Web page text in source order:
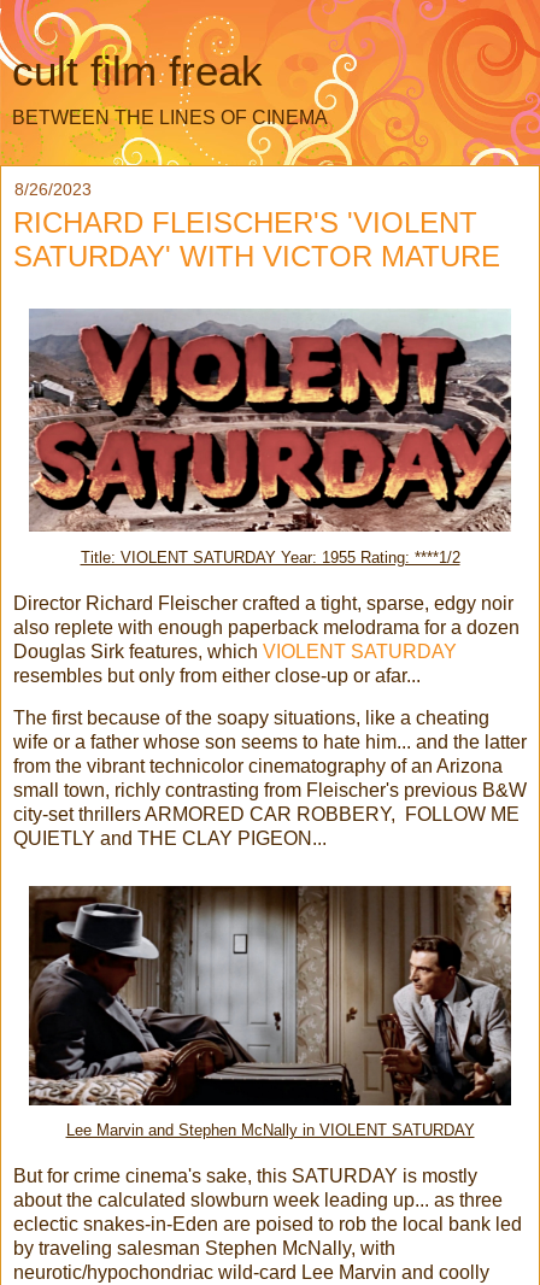
cult film freak
BETWEEN THE LINES OF CINEMA
8/26/2023
RICHARD FLEISCHER'S 'VIOLENT
SATURDAY' WITH VICTOR MATURE
Title: VIOLENT SATURDAY Year: 1955 Rating: ****1/2
Director Richard Fleischer crafted a tight, sparse, edgy noir
also replete with enough paperback melodrama for a dozen
Douglas Sirk features, which VIOLENT SATURDAY
resembles but only from either close-up or afar...
The first because of the soapy situations, like a cheating
wife or a father whose son seems to hate him... and the latter
from the vibrant technicolor cinematography of an Arizona
small town, richly contrasting from Fleischer's previous B&W
city-set thrillers ARMORED CAR ROBBERY, FOLLOW ME
QUIETLY and THE CLAY PIGEON...
Lee Marvin and Stephen McNally in VIOLENT SATURDAY
But for crime cinema's sake, this SATURDAY is mostly
about the calculated slowburn week leading up... as three
eclectic snakes-in-Eden are poised to rob the local bank led
by traveling salesman Stephen McNally, with
neurotic/hypochondriac wild-card Lee Marvin and coolly